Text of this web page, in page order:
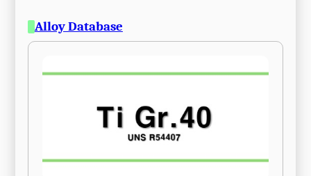
Alloy Database